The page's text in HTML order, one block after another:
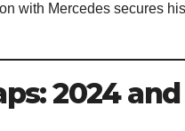
with Mercedes secures
2024